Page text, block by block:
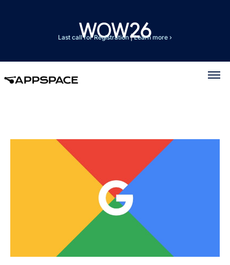
Last call for Registration|Learn more ›